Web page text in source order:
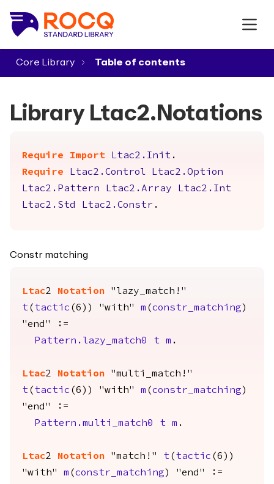
Core Library
Library Ltac2.Notations
Require Import Ltac2.Init .
Require
Ltac2.Control
Ltac2.Option
Ltac2.Pattern
Ltac2.Array
Ltac2.Int
Ltac2.Std
Ltac2.Constr .
Constr matching
Ltac2 Notation "lazy_match!"
t ( tactic (6)) "with" m (constr_matching )
"end" :=
Pattern.lazy_match0
t m .
Ltac2 Notation "multi_match!"
t ( tactic (6)) "with" m (constr_matching )
"end" :=
Pattern.multi_match0
t m .
Ltac2 Notation "match!" t ( tactic (6))
"with" m (constr_matching ) "end" :=